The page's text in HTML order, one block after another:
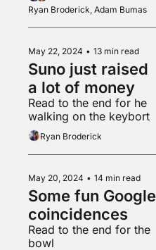
Ryan Broderick, Adam Bumas
May 22, 2024 • 13 min read
Suno just raised
a lot of money
Read to the end for he
walking on the keybort
Ryan Broderick
May 20, 2024 • 14 min read
Some fun Google
Read to the end for the
bowl